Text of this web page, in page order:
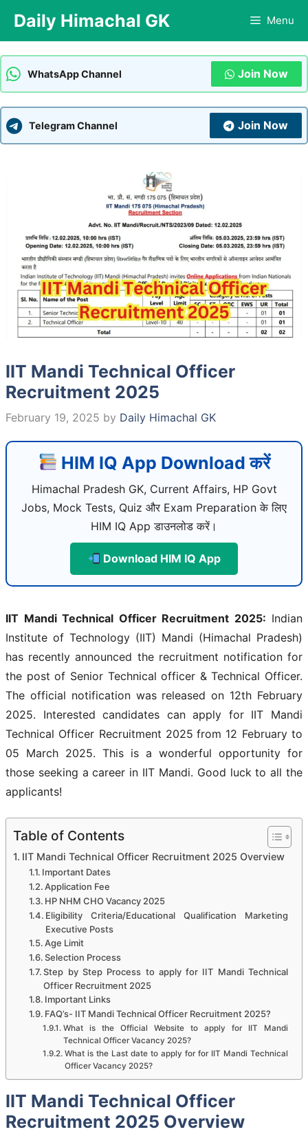
content
Daily Himachal GK Menu
WhatsApp Channel Join Now
Telegram Channel Join Now
IIT Mandi Technical Officer
Recruitment 2025
February 19, 2025 by Daily Himachal GK
HIM IQ App Download करें
Himachal Pradesh GK, Current Affairs, HP Govt
Jobs, Mock Tests, Quiz और Exam Preparation के लिए
HIM IQ App डाउनलोड करें।
Download HIM IQ App
IIT Mandi Technical Officer Recruitment 2025: Indian
Institute of Technology (IIT) Mandi (Himachal Pradesh)
has recently announced the recruitment notification for
the post of Senior Technical officer & Technical Officer.
The official notification was released on 12th February
2025. Interested candidates can apply for IIT Mandi
Technical Officer Recruitment 2025 from 12 February to
05 March 2025. This is a wonderful opportunity for
those seeking a career in IIT Mandi. Good luck to all the
applicants!
Table of Contents
IIT Mandi Technical Officer Recruitment 2025 Overview
Important Dates
Application Fee
HP NHM CHO Vacancy 2025
Eligibility Criteria/Educational Qualification Marketing
Executive Posts
Age Limit
Selection Process
Step by Step Process to apply for IIT Mandi Technical
Officer Recruitment 2025
Important Links
FAQ’s- IIT Mandi Technical Officer Recruitment 2025?
What is the Official Website to apply for IIT Mandi
Technical Officer Vacancy 2025?
What is the Last date to apply for for IIT Mandi Technical
Officer Vacancy 2025?
IIT Mandi Technical Officer
Recruitment 2025 Overview